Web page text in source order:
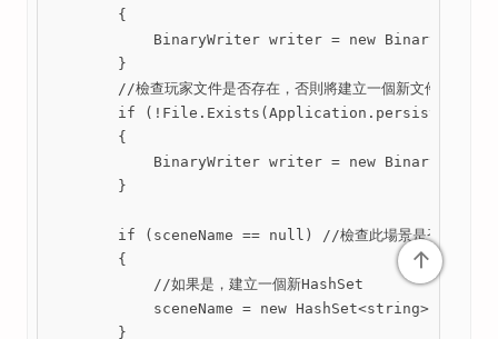
        {
BinaryWriter writer = new
        }
        //檢查玩家文件是否存在，否則將建立一個新文件
if
        {
BinaryWriter writer = new
        }
        if (sceneName == null) //檢查此場景是否為空
        {
            //如果是，建立一個新HashSet
            sceneName = new HashSet<string>();
        }
↑